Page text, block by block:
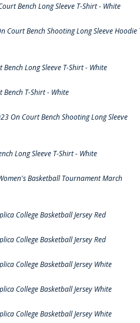
Bench Long Sleeve T-Shirt - White
Bench Shooting Long Sleeve Hoodie
Long Sleeve T-Shirt - White
Bench T-Shirt - White
On Court Bench Shooting Long Sleeve
Long Sleeve T-Shirt - White
Basketball Tournament March
College Basketball Jersey Red
College Basketball Jersey Red
College Basketball Jersey White
College Basketball Jersey White
College Basketball Jersey White